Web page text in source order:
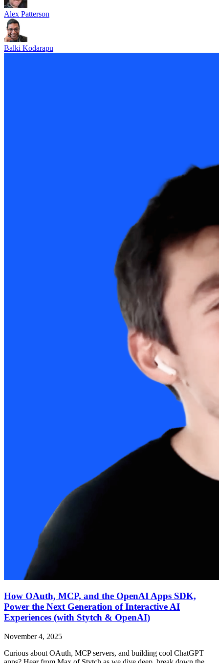
Alex Patterson
Balki Kodarapu
How OAuth, MCP, and the OpenAI Apps SDK,
Power the Next Generation of Interactive AI
Experiences (with Stytch & OpenAI)
November 4, 2025
Curious about OAuth, MCP servers, and building cool ChatGPT